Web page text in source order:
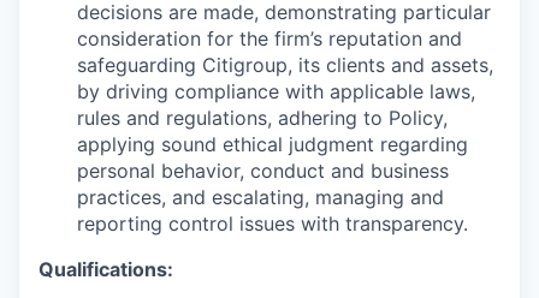
decisions are made, demonstrating particular
consideration for the firm’s reputation and
safeguarding Citigroup, its clients and assets,
by driving compliance with applicable laws,
rules and regulations, adhering to Policy,
applying sound ethical judgment regarding
personal behavior, conduct and business
practices, and escalating, managing and
reporting control issues with transparency.
Qualifications: